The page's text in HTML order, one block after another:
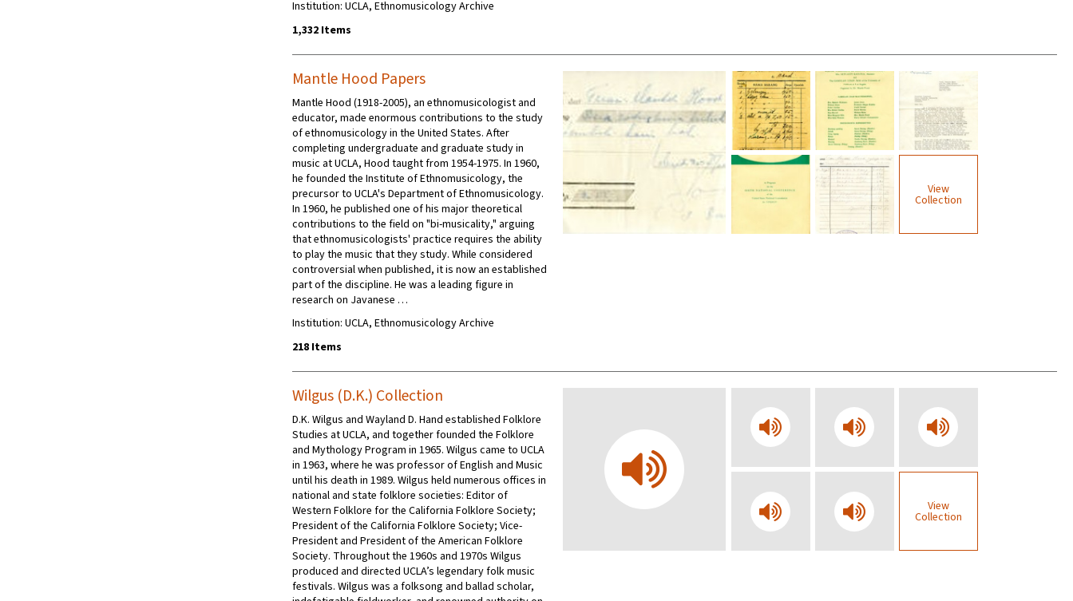
Institution: UCLA, Ethnomusicology Archive
1,332 Items
Mantle Hood Papers
Mantle Hood (1918-2005), an ethnomusicologist and
educator, made enormous contributions to the study
of ethnomusicology in the United States. After
completing undergraduate and graduate study in
music at UCLA, Hood taught from 1954-1975. In 1960,
he founded the Institute of Ethnomusicology, the
precursor to UCLA's Department of Ethnomusicology.
In 1960, he published one of his major theoretical
contributions to the field on "bi-musicality," arguing
that ethnomusicologists' practice requires the ability
to play the music that they study. While considered
controversial when published, it is now an established
part of the discipline. He was a leading figure in
research on Javanese …
Institution: UCLA, Ethnomusicology Archive
218 Items
View
Collection
Wilgus (D.K.) Collection
D.K. Wilgus and Wayland D. Hand established Folklore
Studies at UCLA, and together founded the Folklore
and Mythology Program in 1965. Wilgus came to UCLA
in 1963, where he was professor of English and Music
until his death in 1989. Wilgus held numerous offices in
national and state folklore societies: Editor of
Western Folklore for the California Folklore Society;
President of the California Folklore Society; Vice-
President and President of the American Folklore
Society. Throughout the 1960s and 1970s Wilgus
produced and directed UCLA’s legendary folk music
festivals. Wilgus was a folksong and ballad scholar,
View
Collection